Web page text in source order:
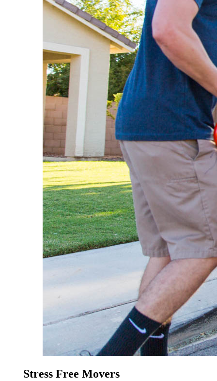
Stress Free Movers